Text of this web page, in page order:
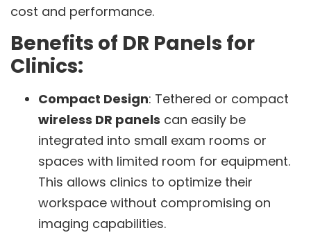
cost and performance.
Benefits of DR Panels for
Clinics:
Compact Design: Tethered or compact
wireless DR panels can easily be
integrated into small exam rooms or
spaces with limited room for equipment.
This allows clinics to optimize their
workspace without compromising on
imaging capabilities.